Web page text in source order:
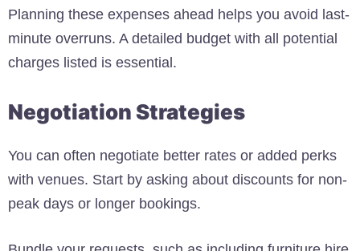
Planning these expenses ahead helps you avoid last-
minute overruns. A detailed budget with all potential
charges listed is essential.
Negotiation Strategies
You can often negotiate better rates or added perks
with venues. Start by asking about discounts for non-
peak days or longer bookings.